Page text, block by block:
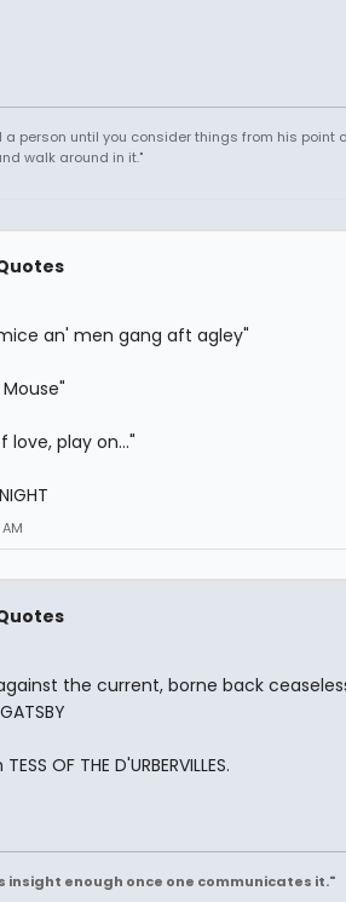
a person until you consider things from his point
walk around in it."
an' men gang aft agley"
play on..."
the current, borne back
OF THE D'URBERVILLES.
insight enough once one communicates it."